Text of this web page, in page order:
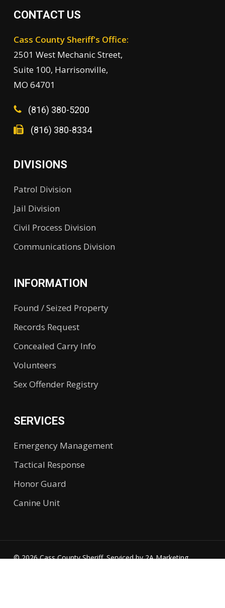
CONTACT US
Cass County Sheriff's Office:
2501 West Mechanic Street,
Suite 100, Harrisonville,
MO 64701
(816) 380-5200
(816) 380-8334
DIVISIONS
Patrol Division
Jail Division
Civil Process Division
Communications Division
INFORMATION
Found / Seized Property
Records Request
Concealed Carry Info
Volunteers
Sex Offender Registry
SERVICES
Emergency Management
Tactical Response
Honor Guard
Canine Unit
© 2026 Cass County Sheriff. Serviced by2A Marketing.